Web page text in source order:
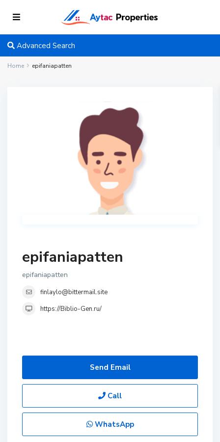
Advanced Search
Home epifaniapatten
epifaniapatten
epifaniapatten
finlaylo@bittermail.site
https://Biblio-Gen.ru/
Send Email
Call
WhatsApp